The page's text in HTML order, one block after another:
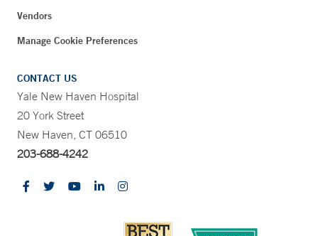
Vendors
Manage Cookie Preferences
CONTACT US
Yale New Haven Hospital
20 York Street
New Haven, CT 06510
203-688-4242